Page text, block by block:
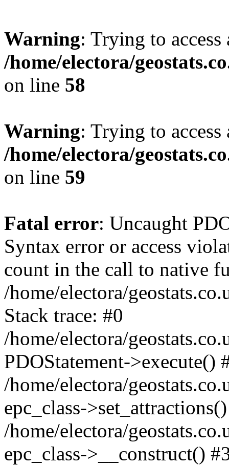
Warning: Trying to
/home/electora/
on line 58
Warning: Trying to
/home/electora/
on line 59
Fatal error: Uncaught
Syntax error or access
count in the call to native
/home/electora/
Stack trace: #0
/home/electora/
PDOStatement->execute()
/home/electora/
epc_class-
/home/electora/
epc_class->__construct()